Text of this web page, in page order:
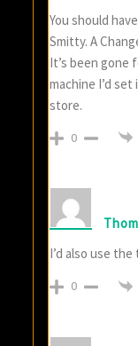
You should
Smitty. A
It’s been gone
machine I’d
store.
0
I’d also use
0